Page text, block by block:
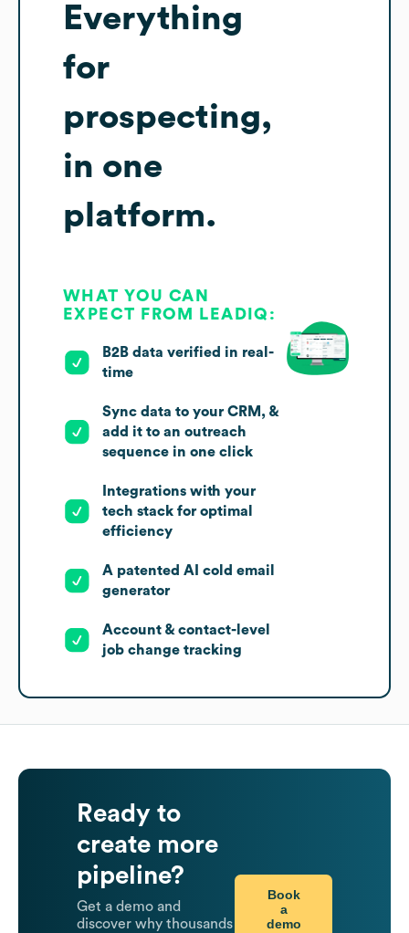
Everything
for
prospecting,
in one
platform.
WHAT YOU CAN
EXPECT FROM LEADIQ:
B2B data verified in real-
time
Sync data to your CRM, &
add it to an outreach
sequence in one click
Integrations with your
tech stack for optimal
efficiency
A patented AI cold email
generator
Account & contact-level
job change tracking
Ready to
create more
pipeline?
Get a demo and
discover why thousands
Book
a
demo